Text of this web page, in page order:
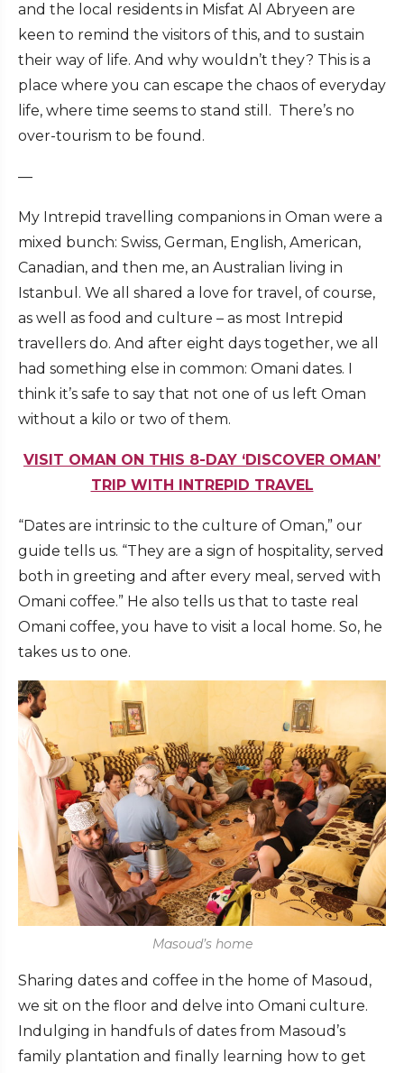
and the local residents in Misfat Al Abryeen are
keen to remind the visitors of this, and to sustain
their way of life. And why wouldn’t they? This is a
place where you can escape the chaos of everyday
life, where time seems to stand still. There’s no
over-tourism to be found.
—
My Intrepid travelling companions in Oman were a
mixed bunch: Swiss, German, English, American,
Canadian, and then me, an Australian living in
Istanbul. We all shared a love for travel, of course,
as well as food and culture – as most Intrepid
travellers do. And after eight days together, we all
had something else in common: Omani dates. I
think it’s safe to say that not one of us left Oman
without a kilo or two of them.
VISIT OMAN ON THIS 8-DAY ‘DISCOVER OMAN’
TRIP WITH INTREPID TRAVEL
“Dates are intrinsic to the culture of Oman,” our
guide tells us. “They are a sign of hospitality, served
both in greeting and after every meal, served with
Omani coffee.” He also tells us that to taste real
Omani coffee, you have to visit a local home. So, he
takes us to one.
Masoud’s home
Sharing dates and coffee in the home of Masoud,
we sit on the floor and delve into Omani culture.
Indulging in handfuls of dates from Masoud’s
family plantation and finally learning how to get